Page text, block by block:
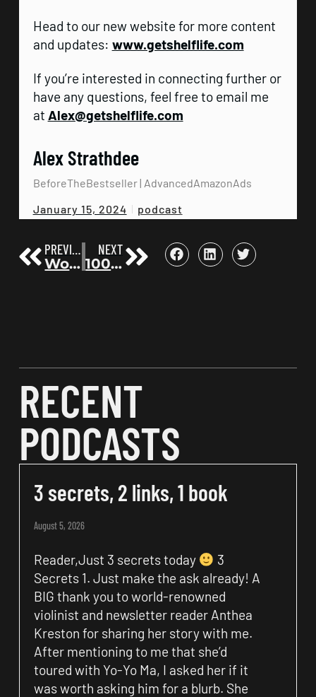
Head to our new website for more content
and updates: www.getshelflife.com
If you’re interested in connecting further or
have any questions, feel free to email me
at Alex@getshelflife.com
Alex Strathdee
BeforeTheBestseller | AdvancedAmazonAds
January 15, 2024
podcast
PREVIOUS
Working behind the scenes with Lewis Howes, Daymond John, Dr. Benjamin Hardy – Chris Jordan | Before the Bestseller 84
NEXT
100k Followers: TikTok Quality Content and Book Promotion with Colton Dubell | Before the Bestseller 86
RECENT
PODCASTS
3 secrets, 2 links, 1 book
August 5, 2026
Reader,Just 3 secrets today
3
Secrets 1. Just make the ask already! A
BIG thank you to world-renowned
violinist and newsletter reader Anthea
Kreston for sharing her story with me.
After mentioning to me that she’d
toured with Yo-Yo Ma, I asked her if it
was worth asking him for a blurb. She